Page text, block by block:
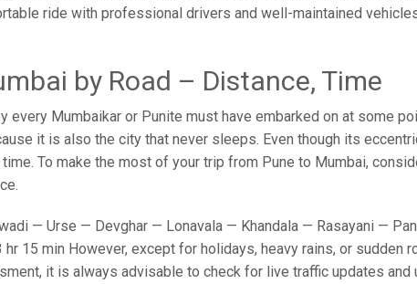
ride with professional drivers and well-maintained
by Road – Distance, Time
every Mumbaikar or Punite must have embarked on at some
it is also the city that never sleeps. Even though its
To make the most of your trip from Pune to Mumbai,
— Urse — Devghar — Lonavala — Khandala — Rasayani —
15 min However, except for holidays, heavy rains, or sudden
it is always advisable to check for live traffic updates